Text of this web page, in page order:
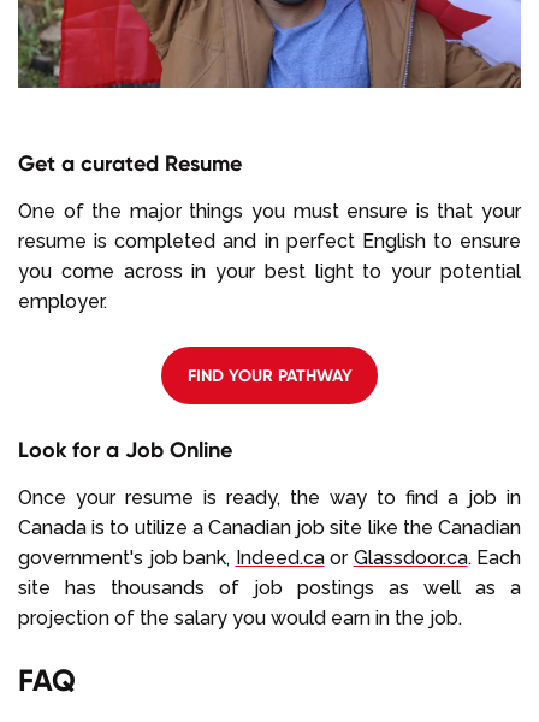
Get a curated Resume
One of the major things you must ensure is that your
resume is completed and in perfect English to ensure
you come across in your best light to your potential
employer.
FIND YOUR PATHWAY
Look for a Job Online
Once your resume is ready, the way to find a job in
Canada is to utilize a Canadian job site like the Canadian
government's job bank, Indeed.caor Glassdoor.ca. Each
site has thousands of job postings as well as a
projection of the salary you would earn in the job.
FAQ